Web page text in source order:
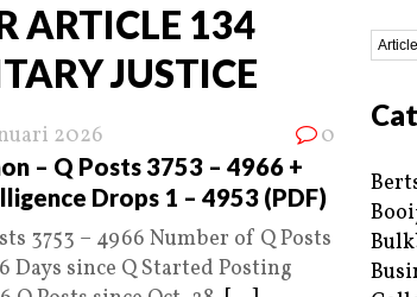
ARTICLE 134
JUSTICE
2026 0
– Q Posts 3753 – 4966 +
Drops 1 – 4953 (PDF)
3753 – 4966 Number of Q Posts
Days since Q Started Posting